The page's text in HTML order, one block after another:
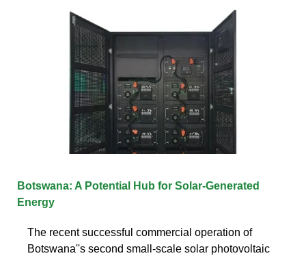
Botswana: A Potential Hub for Solar-Generated
Energy
The recent successful commercial operation of
Botswana''s second small-scale solar photovoltaic